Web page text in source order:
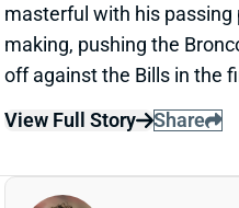
host the loser of Sunday
Round 1.
Related Players
View All Shark Bites Share